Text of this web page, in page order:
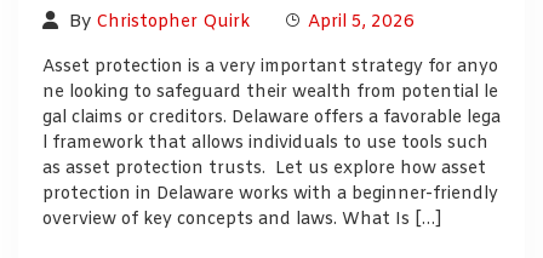
By Christopher Quirk
April 5, 2026
Asset protection is a very important strategy for anyo
ne looking to safeguard their wealth from potential le
gal claims or creditors. Delaware offers a favorable lega
l framework that allows individuals to use tools such
as asset protection trusts. Let us explore how asset
protection in Delaware works with a beginner-friendly
overview of key concepts and laws. What Is […]